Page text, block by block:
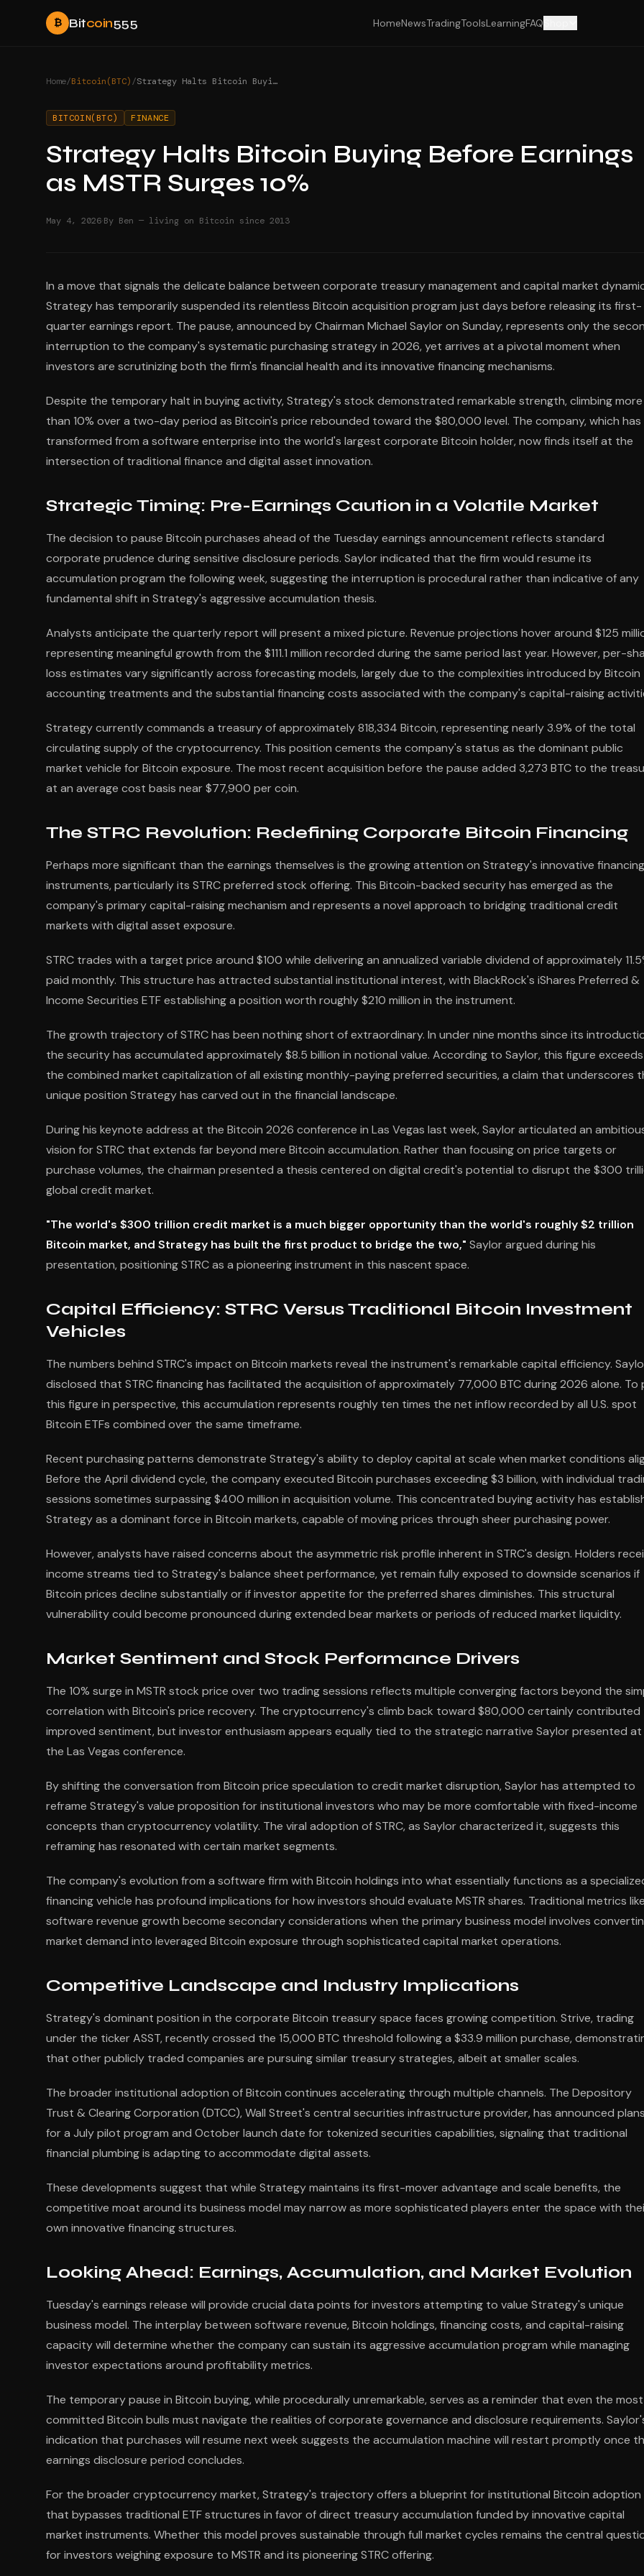
₿ Bitcoin555 HomeNewsTradingToolsLearningFAQ
Home/Bitcoin(BTC)/ Strategy Halts Bitcoin Buying Before Earnings as MSTR Surges 10%
BITCOIN(BTC) FINANCE
Strategy Halts Bitcoin Buying Before Earnings
as MSTR Surges 10%
May 4, 2026·By Ben — living on Bitcoin since 2013
In a move that signals the delicate balance between corporate treasury management and capital market
Strategy has temporarily suspended its relentless Bitcoin acquisition program just days before releasing its first-
quarter earnings report. The pause, announced by Chairman Michael Saylor on Sunday, represents only the
interruption to the company's systematic purchasing strategy in 2026, yet arrives at a pivotal moment when
investors are scrutinizing both the firm's financial health and its innovative financing mechanisms.
Despite the temporary halt in buying activity, Strategy's stock demonstrated remarkable strength, climbing more
than 10% over a two-day period as Bitcoin's price rebounded toward the $80,000 level. The company, which has
transformed from a software enterprise into the world's largest corporate Bitcoin holder, now finds itself at the
intersection of traditional finance and digital asset innovation.
Strategic Timing: Pre-Earnings Caution in a Volatile Market
The decision to pause Bitcoin purchases ahead of the Tuesday earnings announcement reflects standard
corporate prudence during sensitive disclosure periods. Saylor indicated that the firm would resume its
accumulation program the following week, suggesting the interruption is procedural rather than indicative of any
fundamental shift in Strategy's aggressive accumulation thesis.
Analysts anticipate the quarterly report will present a mixed picture. Revenue projections hover around $125
representing meaningful growth from the $111.1 million recorded during the same period last year. However, per-
loss estimates vary significantly across forecasting models, largely due to the complexities introduced by Bitcoin
accounting treatments and the substantial financing costs associated with the company's capital-raising
Strategy currently commands a treasury of approximately 818,334 Bitcoin, representing nearly 3.9% of the total
circulating supply of the cryptocurrency. This position cements the company's status as the dominant public
market vehicle for Bitcoin exposure. The most recent acquisition before the pause added 3,273 BTC to the
at an average cost basis near $77,900 per coin.
The STRC Revolution: Redefining Corporate Bitcoin Financing
Perhaps more significant than the earnings themselves is the growing attention on Strategy's innovative financing
instruments, particularly its STRC preferred stock offering. This Bitcoin-backed security has emerged as the
company's primary capital-raising mechanism and represents a novel approach to bridging traditional credit
markets with digital asset exposure.
STRC trades with a target price around $100 while delivering an annualized variable dividend of approximately
paid monthly. This structure has attracted substantial institutional interest, with BlackRock's iShares Preferred &
Income Securities ETF establishing a position worth roughly $210 million in the instrument.
The growth trajectory of STRC has been nothing short of extraordinary. In under nine months since its
the security has accumulated approximately $8.5 billion in notional value. According to Saylor, this figure exceeds
the combined market capitalization of all existing monthly-paying preferred securities, a claim that underscores
unique position Strategy has carved out in the financial landscape.
During his keynote address at the Bitcoin 2026 conference in Las Vegas last week, Saylor articulated an
vision for STRC that extends far beyond mere Bitcoin accumulation. Rather than focusing on price targets or
purchase volumes, the chairman presented a thesis centered on digital credit's potential to disrupt the $300
global credit market.
"The world's $300 trillion credit market is a much bigger opportunity than the world's roughly $2 trillion
Bitcoin market, and Strategy has built the first product to bridge the two," Saylor argued during his
presentation, positioning STRC as a pioneering instrument in this nascent space.
Capital Efficiency: STRC Versus Traditional Bitcoin Investment
Vehicles
The numbers behind STRC's impact on Bitcoin markets reveal the instrument's remarkable capital efficiency.
disclosed that STRC financing has facilitated the acquisition of approximately 77,000 BTC during 2026 alone. To
this figure in perspective, this accumulation represents roughly ten times the net inflow recorded by all U.S. spot
Bitcoin ETFs combined over the same timeframe.
Recent purchasing patterns demonstrate Strategy's ability to deploy capital at scale when market conditions
Before the April dividend cycle, the company executed Bitcoin purchases exceeding $3 billion, with individual
sessions sometimes surpassing $400 million in acquisition volume. This concentrated buying activity has
Strategy as a dominant force in Bitcoin markets, capable of moving prices through sheer purchasing power.
However, analysts have raised concerns about the asymmetric risk profile inherent in STRC's design. Holders
income streams tied to Strategy's balance sheet performance, yet remain fully exposed to downside scenarios if
Bitcoin prices decline substantially or if investor appetite for the preferred shares diminishes. This structural
vulnerability could become pronounced during extended bear markets or periods of reduced market liquidity.
Market Sentiment and Stock Performance Drivers
The 10% surge in MSTR stock price over two trading sessions reflects multiple converging factors beyond the
correlation with Bitcoin's price recovery. The cryptocurrency's climb back toward $80,000 certainly contributed
improved sentiment, but investor enthusiasm appears equally tied to the strategic narrative Saylor presented at
the Las Vegas conference.
By shifting the conversation from Bitcoin price speculation to credit market disruption, Saylor has attempted to
reframe Strategy's value proposition for institutional investors who may be more comfortable with fixed-income
concepts than cryptocurrency volatility. The viral adoption of STRC, as Saylor characterized it, suggests this
reframing has resonated with certain market segments.
The company's evolution from a software firm with Bitcoin holdings into what essentially functions as a
financing vehicle has profound implications for how investors should evaluate MSTR shares. Traditional metrics like
software revenue growth become secondary considerations when the primary business model involves
market demand into leveraged Bitcoin exposure through sophisticated capital market operations.
Competitive Landscape and Industry Implications
Strategy's dominant position in the corporate Bitcoin treasury space faces growing competition. Strive, trading
under the ticker ASST, recently crossed the 15,000 BTC threshold following a $33.9 million purchase,
that other publicly traded companies are pursuing similar treasury strategies, albeit at smaller scales.
The broader institutional adoption of Bitcoin continues accelerating through multiple channels. The Depository
Trust & Clearing Corporation (DTCC), Wall Street's central securities infrastructure provider, has announced plans
for a July pilot program and October launch date for tokenized securities capabilities, signaling that traditional
financial plumbing is adapting to accommodate digital assets.
These developments suggest that while Strategy maintains its first-mover advantage and scale benefits, the
competitive moat around its business model may narrow as more sophisticated players enter the space with
own innovative financing structures.
Looking Ahead: Earnings, Accumulation, and Market Evolution
Tuesday's earnings release will provide crucial data points for investors attempting to value Strategy's unique
business model. The interplay between software revenue, Bitcoin holdings, financing costs, and capital-raising
capacity will determine whether the company can sustain its aggressive accumulation program while managing
investor expectations around profitability metrics.
The temporary pause in Bitcoin buying, while procedurally unremarkable, serves as a reminder that even the most
committed Bitcoin bulls must navigate the realities of corporate governance and disclosure requirements.
indication that purchases will resume next week suggests the accumulation machine will restart promptly once
earnings disclosure period concludes.
For the broader cryptocurrency market, Strategy's trajectory offers a blueprint for institutional Bitcoin adoption
that bypasses traditional ETF structures in favor of direct treasury accumulation funded by innovative capital
market instruments. Whether this model proves sustainable through full market cycles remains the central
for investors weighing exposure to MSTR and its pioneering STRC offering.